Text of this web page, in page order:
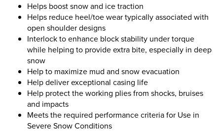
Helps boost snow and ice traction
Helps reduce heel/toe wear typically associated with
open shoulder designs
Interlock to enhance block stability under torque
while helping to provide extra bite, especially in deep
snow
Help to maximize mud and snow evacuation
Help deliver exceptional casing life
Help protect the working plies from shocks, bruises
and impacts
Meets the required performance criteria for Use in
Severe Snow Conditions